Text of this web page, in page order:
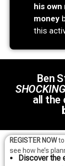
his own
money
this
Ben
SHOCKING
all the
REGISTER NOWto
see how he’s
Discover the